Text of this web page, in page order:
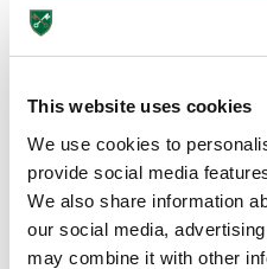
This website uses cookies
We use cookies to
provide social media
We also share information
our social media,
may combine it with other